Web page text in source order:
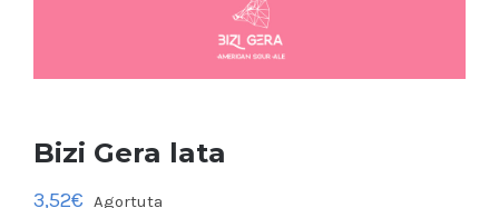
Bizi Gera lata
3,52€ Agortuta